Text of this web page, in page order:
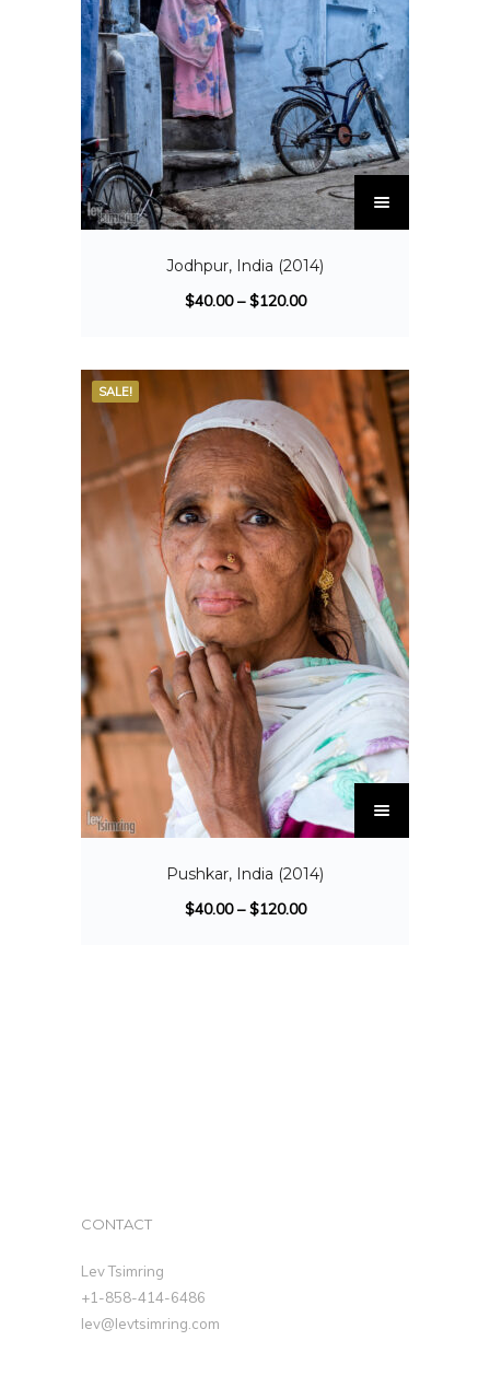
Jodhpur, India (2014)
$40.00–$120.00
SALE!
Pushkar, India (2014)
$40.00–$120.00
CONTACT
Lev Tsimring
+1-858-414-6486
lev@levtsimring.com